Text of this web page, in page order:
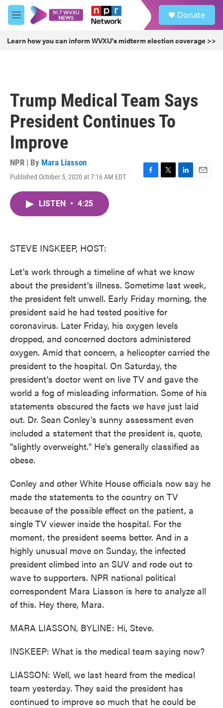
Skip to main content
M
e
u
Donate
Learn how you can inform WVXU's midterm election coverage >>
Trump Medical Team Says
President Continues To
Improve
NPR | By Mara Liasson
Published October 5, 2020 at 7:16 AM EDT
F
T
L
E
LISTEN • 4:25
STEVE INSKEEP, HOST:
Let's work through a timeline of what we know
about the president's illness. Sometime last week,
the president felt unwell. Early Friday morning, the
president said he had tested positive for
coronavirus. Later Friday, his oxygen levels
dropped, and concerned doctors administered
oxygen. Amid that concern, a helicopter carried the
president to the hospital. On Saturday, the
president's doctor went on live TV and gave the
world a fog of misleading information. Some of his
statements obscured the facts we have just laid
out. Dr. Sean Conley's sunny assessment even
included a statement that the president is, quote,
"slightly overweight." He's generally classified as
obese.
Conley and other White House officials now say he
made the statements to the country on TV
because of the possible effect on the patient, a
single TV viewer inside the hospital. For the
moment, the president seems better. And in a
highly unusual move on Sunday, the infected
president climbed into an SUV and rode out to
wave to supporters. NPR national political
correspondent Mara Liasson is here to analyze all
of this. Hey there, Mara.
MARA LIASSON, BYLINE: Hi, Steve.
INSKEEP: What is the medical team saying now?
LIASSON: Well, we last heard from the medical
team yesterday. They said the president has
continued to improve so much that he could be